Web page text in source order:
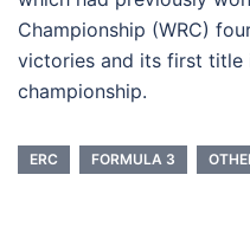
Championship (WRC)
victories and its first title
championship.
ERC FORMULA 3